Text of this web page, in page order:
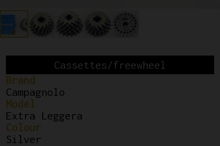
Cassettes/freewheel
Brand
Campagnolo
Model
Extra Leggera
Colour
Silver